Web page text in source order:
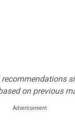
on previous